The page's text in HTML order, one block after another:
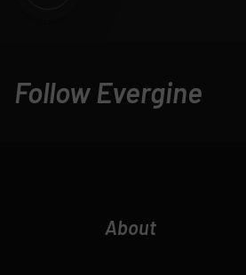
Follow Evergine
About